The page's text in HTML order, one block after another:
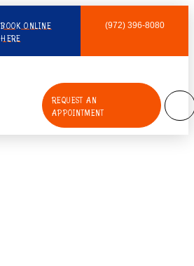
BOOK ONLINE
HERE
(972) 396-8080
REQUEST AN
APPOINTMENT